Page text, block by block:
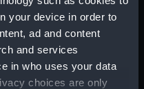
your device in order to
ad and content
and services
in who uses your data
choices are only
(ZBA4100.8)
(ZBA4100.9)
(ZBA4100.10)
(ZBA4100.11)